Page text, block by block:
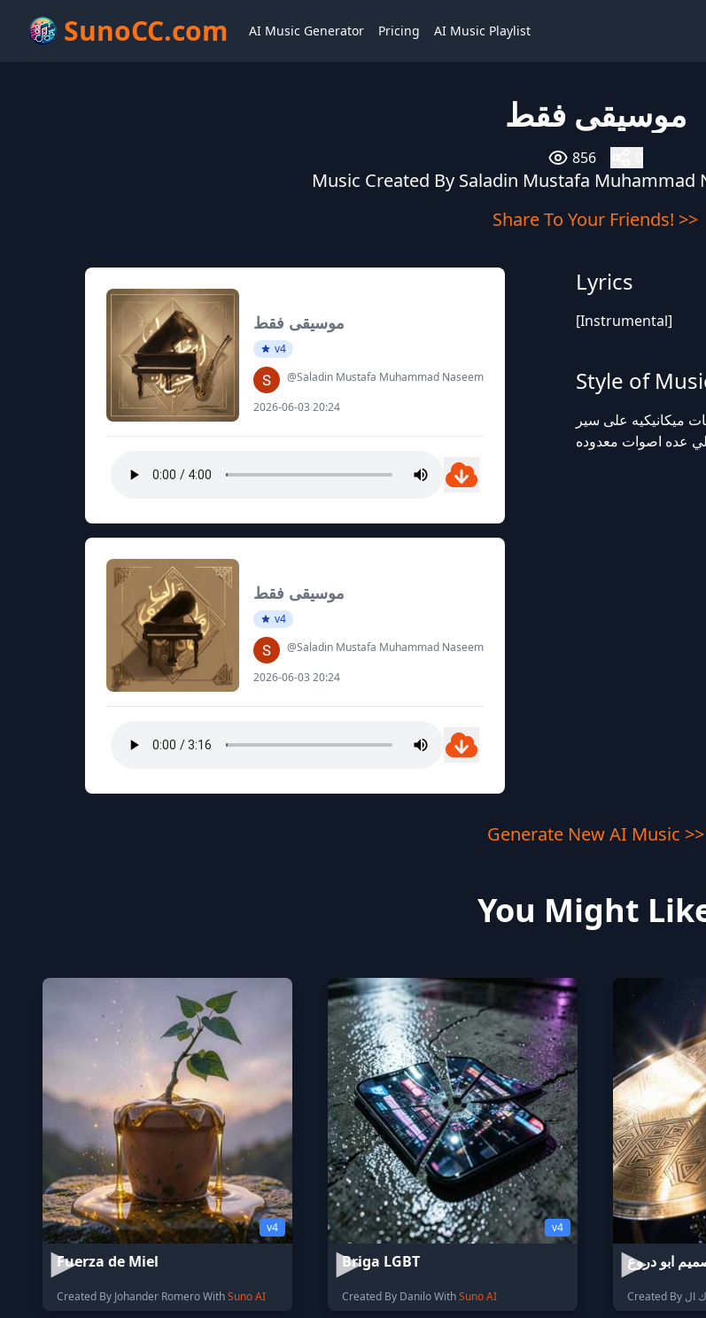
SunoCC.com AI Music Generator Pricing AI Music Playlist
موسيقى فقط
856
Music Created By Saladin Mustafa Muhammad
Share To Your Friends! >>
موسيقى فقط
v4
@Saladin Mustafa Muhammad Naseem
2026-06-03 20:24
موسيقى فقط
v4
@Saladin Mustafa Muhammad Naseem
2026-06-03 20:24
Lyrics
[Instrumental]
Style of
ميكانيكيه على سير
عده اصوات معدوده
Generate New AI Music >>
You Might
v4
Fuerza de Miel
Created By Johander Romero WithSuno AI
v4
Briga LGBT
Created By Danilo WithSuno AI
ابو دروع